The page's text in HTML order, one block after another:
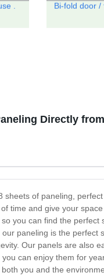
. Bi-fold door /
Directly
sheets of paneling,
time and give your
you can find the
paneling is the
Our panels are also
can enjoy them for
you and the